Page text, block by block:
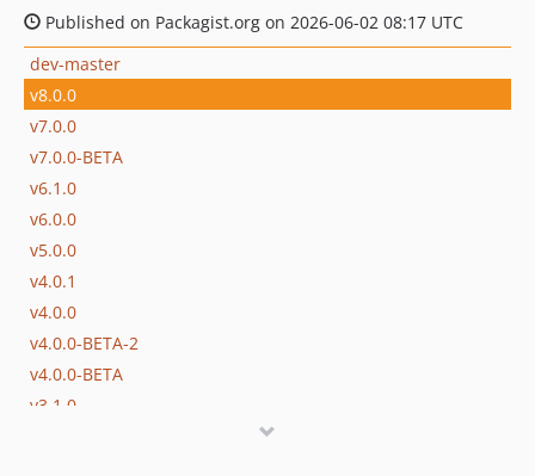
Published on Packagist.org on 2026-06-02 08:17 UTC
dev-master
v8.0.0
v7.0.0
v7.0.0-BETA
v6.1.0
v6.0.0
v5.0.0
v4.0.1
v4.0.0
v4.0.0-BETA-2
v4.0.0-BETA
v3.1.0